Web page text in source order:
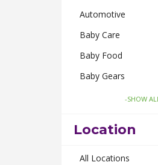
Automotive
Baby Care
Baby Food
Baby Gears
Beauty & Spas
Body Care
Bus Bookings
-SHOW
Location
All Locations